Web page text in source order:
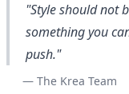
"Style should not
something you
push."
— The Krea Team